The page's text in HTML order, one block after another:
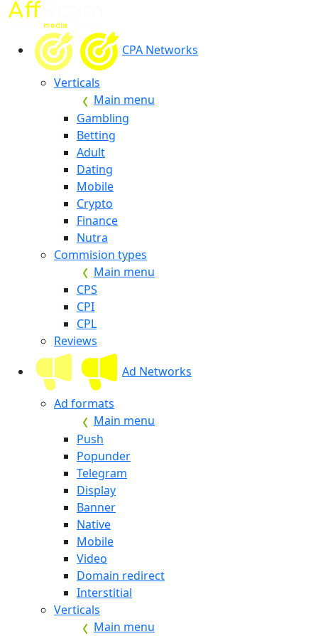
CPA Networks
Verticals
Main menu
Gambling
Betting
Adult
Dating
Mobile
Crypto
Finance
Nutra
Commision types
Main menu
CPS
CPI
CPL
Reviews
Ad Networks
Ad formats
Main menu
Push
Popunder
Telegram
Display
Banner
Native
Mobile
Video
Domain redirect
Interstitial
Verticals
Main menu